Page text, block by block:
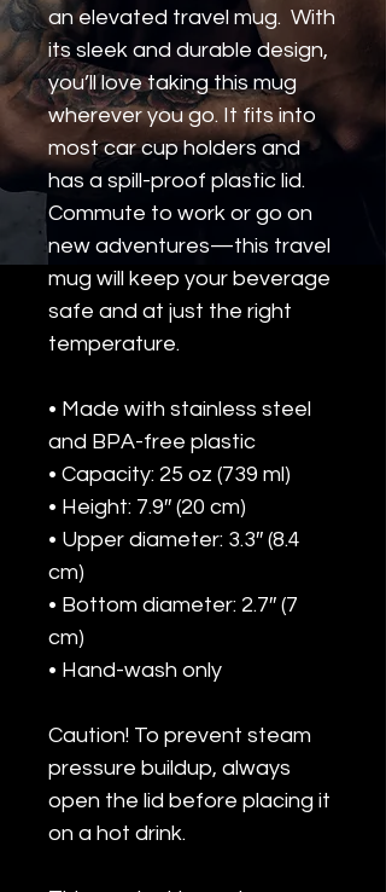
an elevated travel mug.  With
its sleek and durable design,
you’ll love taking this mug
wherever you go. It fits into
most car cup holders and
has a spill-proof plastic lid.
Commute to work or go on
new adventures—this travel
mug will keep your beverage
safe and at just the right
temperature.
• Made with stainless steel
and BPA-free plastic
• Capacity: 25 oz (739 ml)
• Height: 7.9″ (20 cm)
• Upper diameter: 3.3″ (8.4
cm)
• Bottom diameter: 2.7″ (7
cm)
• Hand-wash only
Caution! To prevent steam
pressure buildup, always
open the lid before placing it
on a hot drink.